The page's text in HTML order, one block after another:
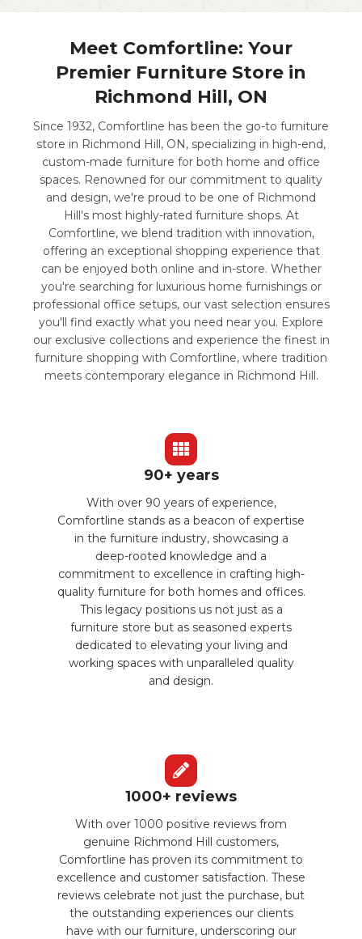
Meet Comfortline: Your
Premier Furniture Store in
Richmond Hill, ON
Since 1932, Comfortline has been the go-to furniture
store in Richmond Hill, ON, specializing in high-end,
custom-made furniture for both home and office
spaces. Renowned for our commitment to quality
and design, we're proud to be one of Richmond
Hill's most highly-rated furniture shops. At
Comfortline, we blend tradition with innovation,
offering an exceptional shopping experience that
can be enjoyed both online and in-store. Whether
you're searching for luxurious home furnishings or
professional office setups, our vast selection ensures
you'll find exactly what you need near you. Explore
our exclusive collections and experience the finest in
furniture shopping with Comfortline, where tradition
meets contemporary elegance in Richmond Hill.
90+ years
With over 90 years of experience,
Comfortline stands as a beacon of expertise
in the furniture industry, showcasing a
deep-rooted knowledge and a
commitment to excellence in crafting high-
quality furniture for both homes and offices.
This legacy positions us not just as a
furniture store but as seasoned experts
dedicated to elevating your living and
working spaces with unparalleled quality
and design.
1000+ reviews
With over 1000 positive reviews from
genuine Richmond Hill customers,
Comfortline has proven its commitment to
excellence and customer satisfaction. These
reviews celebrate not just the purchase, but
the outstanding experiences our clients
have with our furniture, underscoring our